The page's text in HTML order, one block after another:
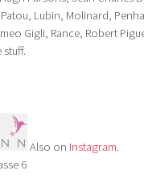
Lubin, Molinard,
Gigli, Rance, Robert
Also on Instagram.
6